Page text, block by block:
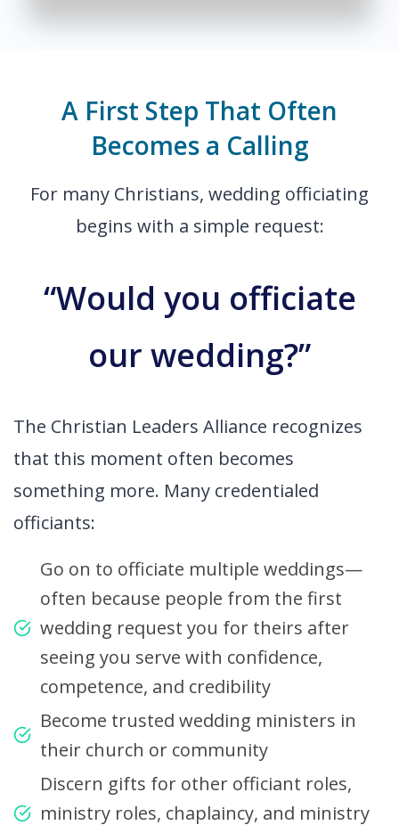
A First Step That Often
Becomes a Calling
For many Christians, wedding officiating
begins with a simple request:
“Would you officiate
our wedding?”
The Christian Leaders Alliance recognizes
that this moment often becomes
something more. Many credentialed
officiants:
Go on to officiate multiple weddings—
often because people from the first
wedding request you for theirs after
seeing you serve with confidence,
competence, and credibility
Become trusted wedding ministers in
their church or community
Discern gifts for other officiant roles,
ministry roles, chaplaincy, and ministry